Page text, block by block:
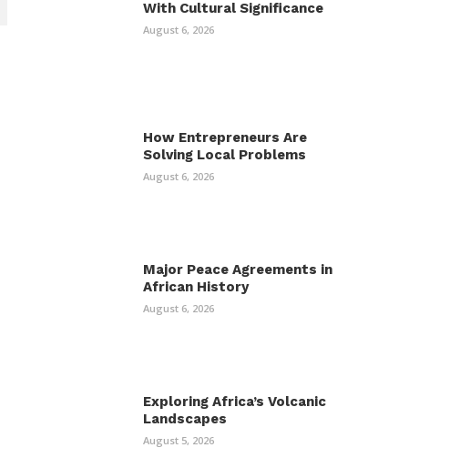
With Cultural Significance
August 6, 2026
How Entrepreneurs Are
Solving Local Problems
August 6, 2026
Major Peace Agreements in
African History
August 6, 2026
Exploring Africa’s Volcanic
Landscapes
August 5, 2026